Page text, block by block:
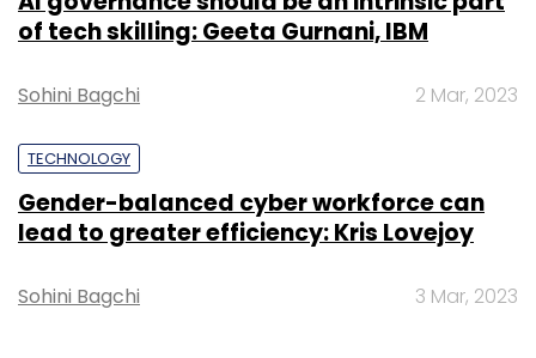
Monthly Newsletter
Subscribe
Droom Rupendra Singh Sandeep Aggarwal
of tech skilling: Geeta Gurnani, IBM
Sohini Bagchi 2 Mar, 2023
TECHNOLOGY
Gender-balanced cyber workforce can
lead to greater efficiency: Kris Lovejoy
Sohini Bagchi 3 Mar, 2023